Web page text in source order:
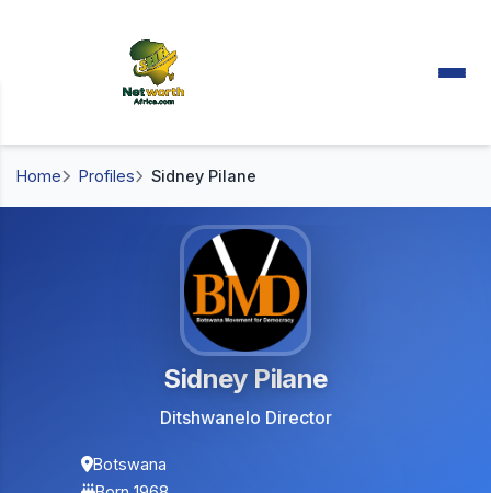
Home Profiles Sidney Pilane
Sidney Pilane
Ditshwanelo Director
Botswana